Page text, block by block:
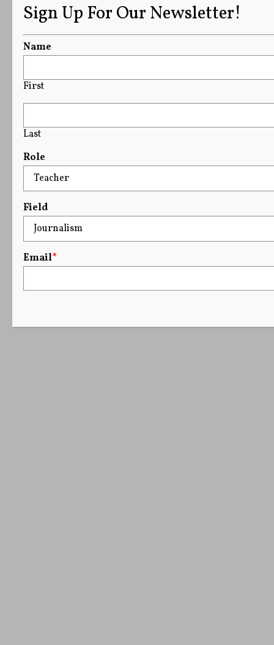
Sign Up For Our Newsletter!
Name
First
Last
Role
Field
Email*